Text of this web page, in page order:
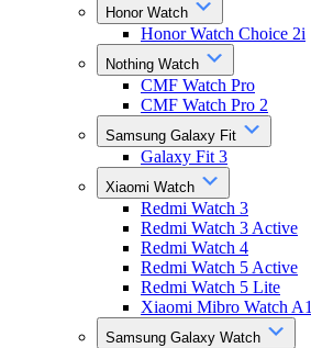
Honor Watch
Honor Watch Choice 2i
Nothing Watch
CMF Watch Pro
CMF Watch Pro 2
Samsung Galaxy Fit
Galaxy Fit 3
Xiaomi Watch
Redmi Watch 3
Redmi Watch 3 Active
Redmi Watch 4
Redmi Watch 5 Active
Redmi Watch 5 Lite
Xiaomi Mibro Watch A1
Samsung Galaxy Watch